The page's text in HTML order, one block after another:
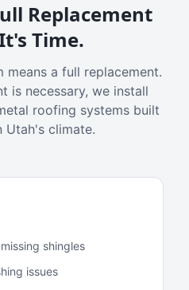
Replacement
Time.
a full replacement.
is necessary, we install
roofing systems built
Utah's climate.
shingles
issues